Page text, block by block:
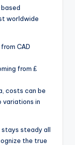
worldwide
CAD
from ₤
costs can be
variations in
steady all
the true